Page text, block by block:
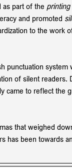
as part of the printing
and promoted
to the work
punctuation system
of silent readers.
came to reflect the
that weighed
has been towards